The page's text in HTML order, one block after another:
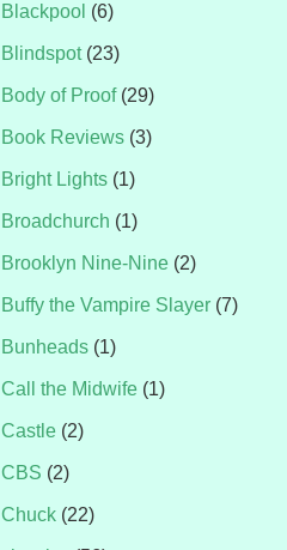
Blackpool (6)
Blindspot (23)
Body of Proof (29)
Book Reviews (3)
Bright Lights (1)
Broadchurch (1)
Brooklyn Nine-Nine (2)
Buffy the Vampire Slayer (7)
Bunheads (1)
Call the Midwife (1)
Castle (2)
CBS (2)
Chuck (22)